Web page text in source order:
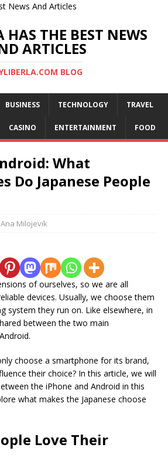
HAS THE BEST NEWS
ARTICLES
BLOG
BUSINESS TECHNOLOGY TRAVEL
CASINO ENTERTAINMENT FOOD
What
Do Japanese People
Ana Milojevik
of ourselves, so we are all
devices. Usually, we choose them
system they run on. Like elsewhere, in
between the two main
choose a smartphone for its brand,
their choice? In this article, we will
the iPhone and Android in this
what makes the Japanese choose
Love Their